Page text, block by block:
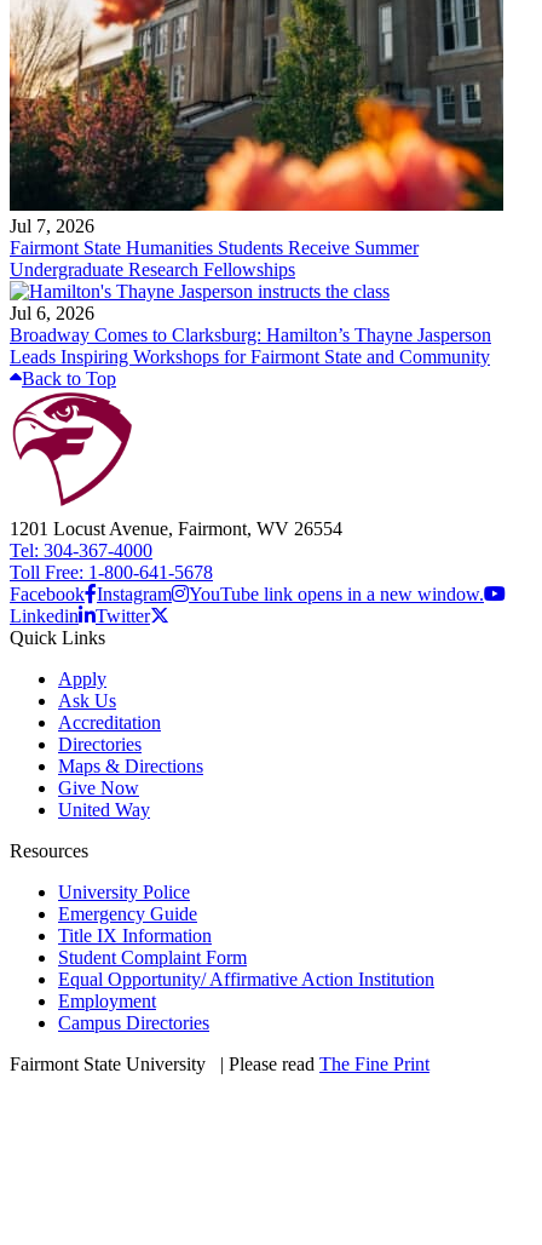
Jul 7, 2026
Fairmont State Humanities Students Receive Summer
Undergraduate Research Fellowships
Jul 6, 2026
Broadway Comes to Clarksburg: Hamilton’s Thayne Jasperson
Leads Inspiring Workshops for Fairmont State and Community
Back to Top
1201 Locust Avenue, Fairmont, WV 26554
Tel: 304-367-4000
Toll Free: 1-800-641-5678
Facebook Instagram
YouTube link opens in a new window.
Linkedin
Twitter
Quick Links
Apply
Ask Us
Accreditation
Directories
Maps & Directions
Give Now
United Way
Resources
University Police
Emergency Guide
Title IX Information
Student Complaint Form
Equal Opportunity/ Affirmative Action Institution
Employment
Campus Directories
Fairmont State University
| Please read The Fine Print